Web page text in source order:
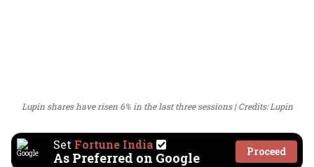
Lupin shares have risen 6% in the last three sessions Credits: Lupin
Set Fortune India
As Preferred on Google Proceed